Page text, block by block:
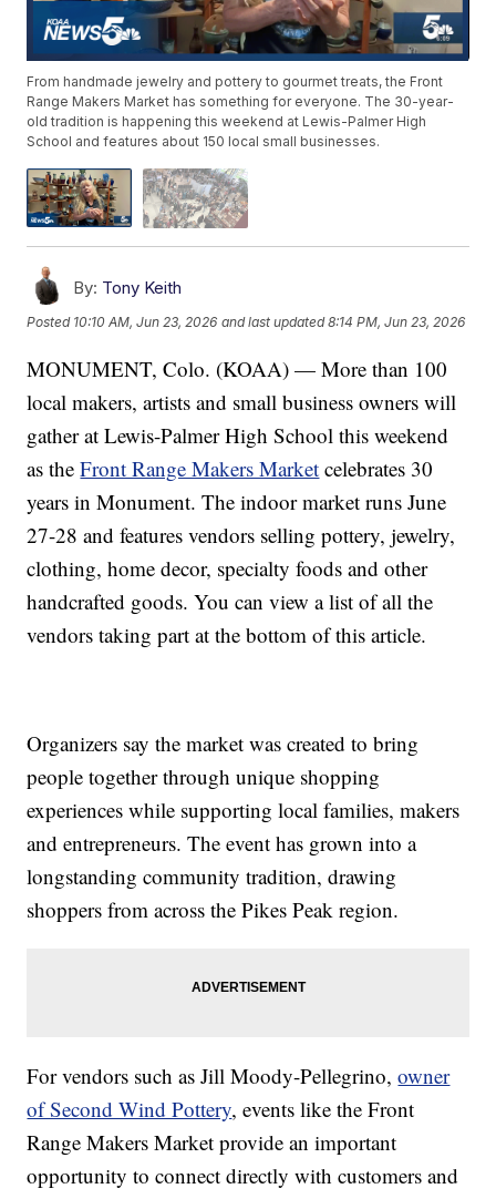
From handmade jewelry and pottery to gourmet treats, the Front
Range Makers Market has something for everyone. The 30-year-
old tradition is happening this weekend at Lewis-Palmer High
School and features about 150 local small businesses.
By: Tony Keith
Posted 10:10 AM, Jun 23, 2026 and last updated 8:14 PM, Jun 23, 2026
MONUMENT, Colo. (KOAA) — More than 100
local makers, artists and small business owners will
gather at Lewis-Palmer High School this weekend
as theFront Range Makers Market celebrates 30
years in Monument. The indoor market runs June
27-28 and features vendors selling pottery, jewelry,
clothing, home decor, specialty foods and other
handcrafted goods. You can view a list of all the
vendors taking part at the bottom of this article.
Organizers say the market was created to bring
people together through unique shopping
experiences while supporting local families, makers
and entrepreneurs. The event has grown into a
longstanding community tradition, drawing
shoppers from across the Pikes Peak region.
For vendors such as Jill Moody-Pellegrino,owner
of Second Wind Pottery, events like the Front
Range Makers Market provide an important
opportunity to connect directly with customers and